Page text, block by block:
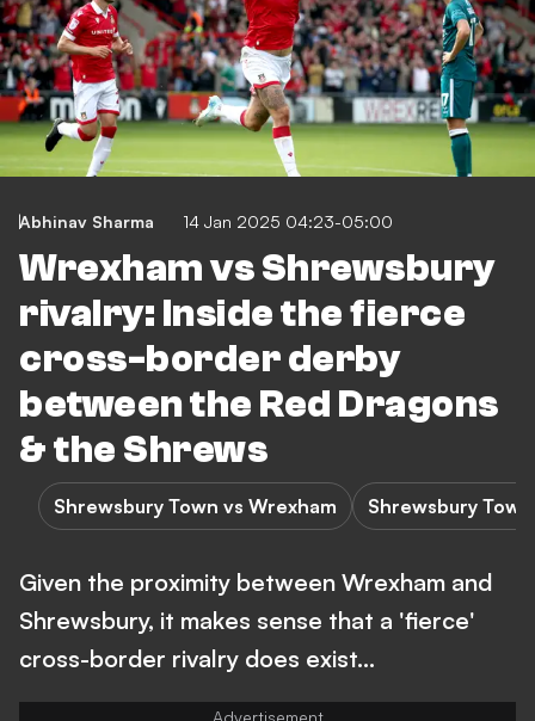
Abhinav Sharma 14 Jan 2025 04:23-05:00
Wrexham vs Shrewsbury
rivalry: Inside the fierce
cross-border derby
between the Red Dragons
& the Shrews
Shrewsbury Town vs Wrexham Shrewsbury Town
Given the proximity between Wrexham and
Shrewsbury, it makes sense that a 'fierce'
cross-border rivalry does exist...